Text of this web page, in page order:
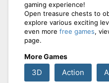
gaming experience!
Open treasure chests to
explore various exciting
even more free games,
page.
More Games
3D Action